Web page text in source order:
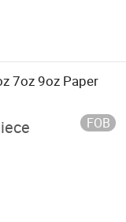
Paper Bags,
Paper
Paper
7oz 9oz Paper
FOB